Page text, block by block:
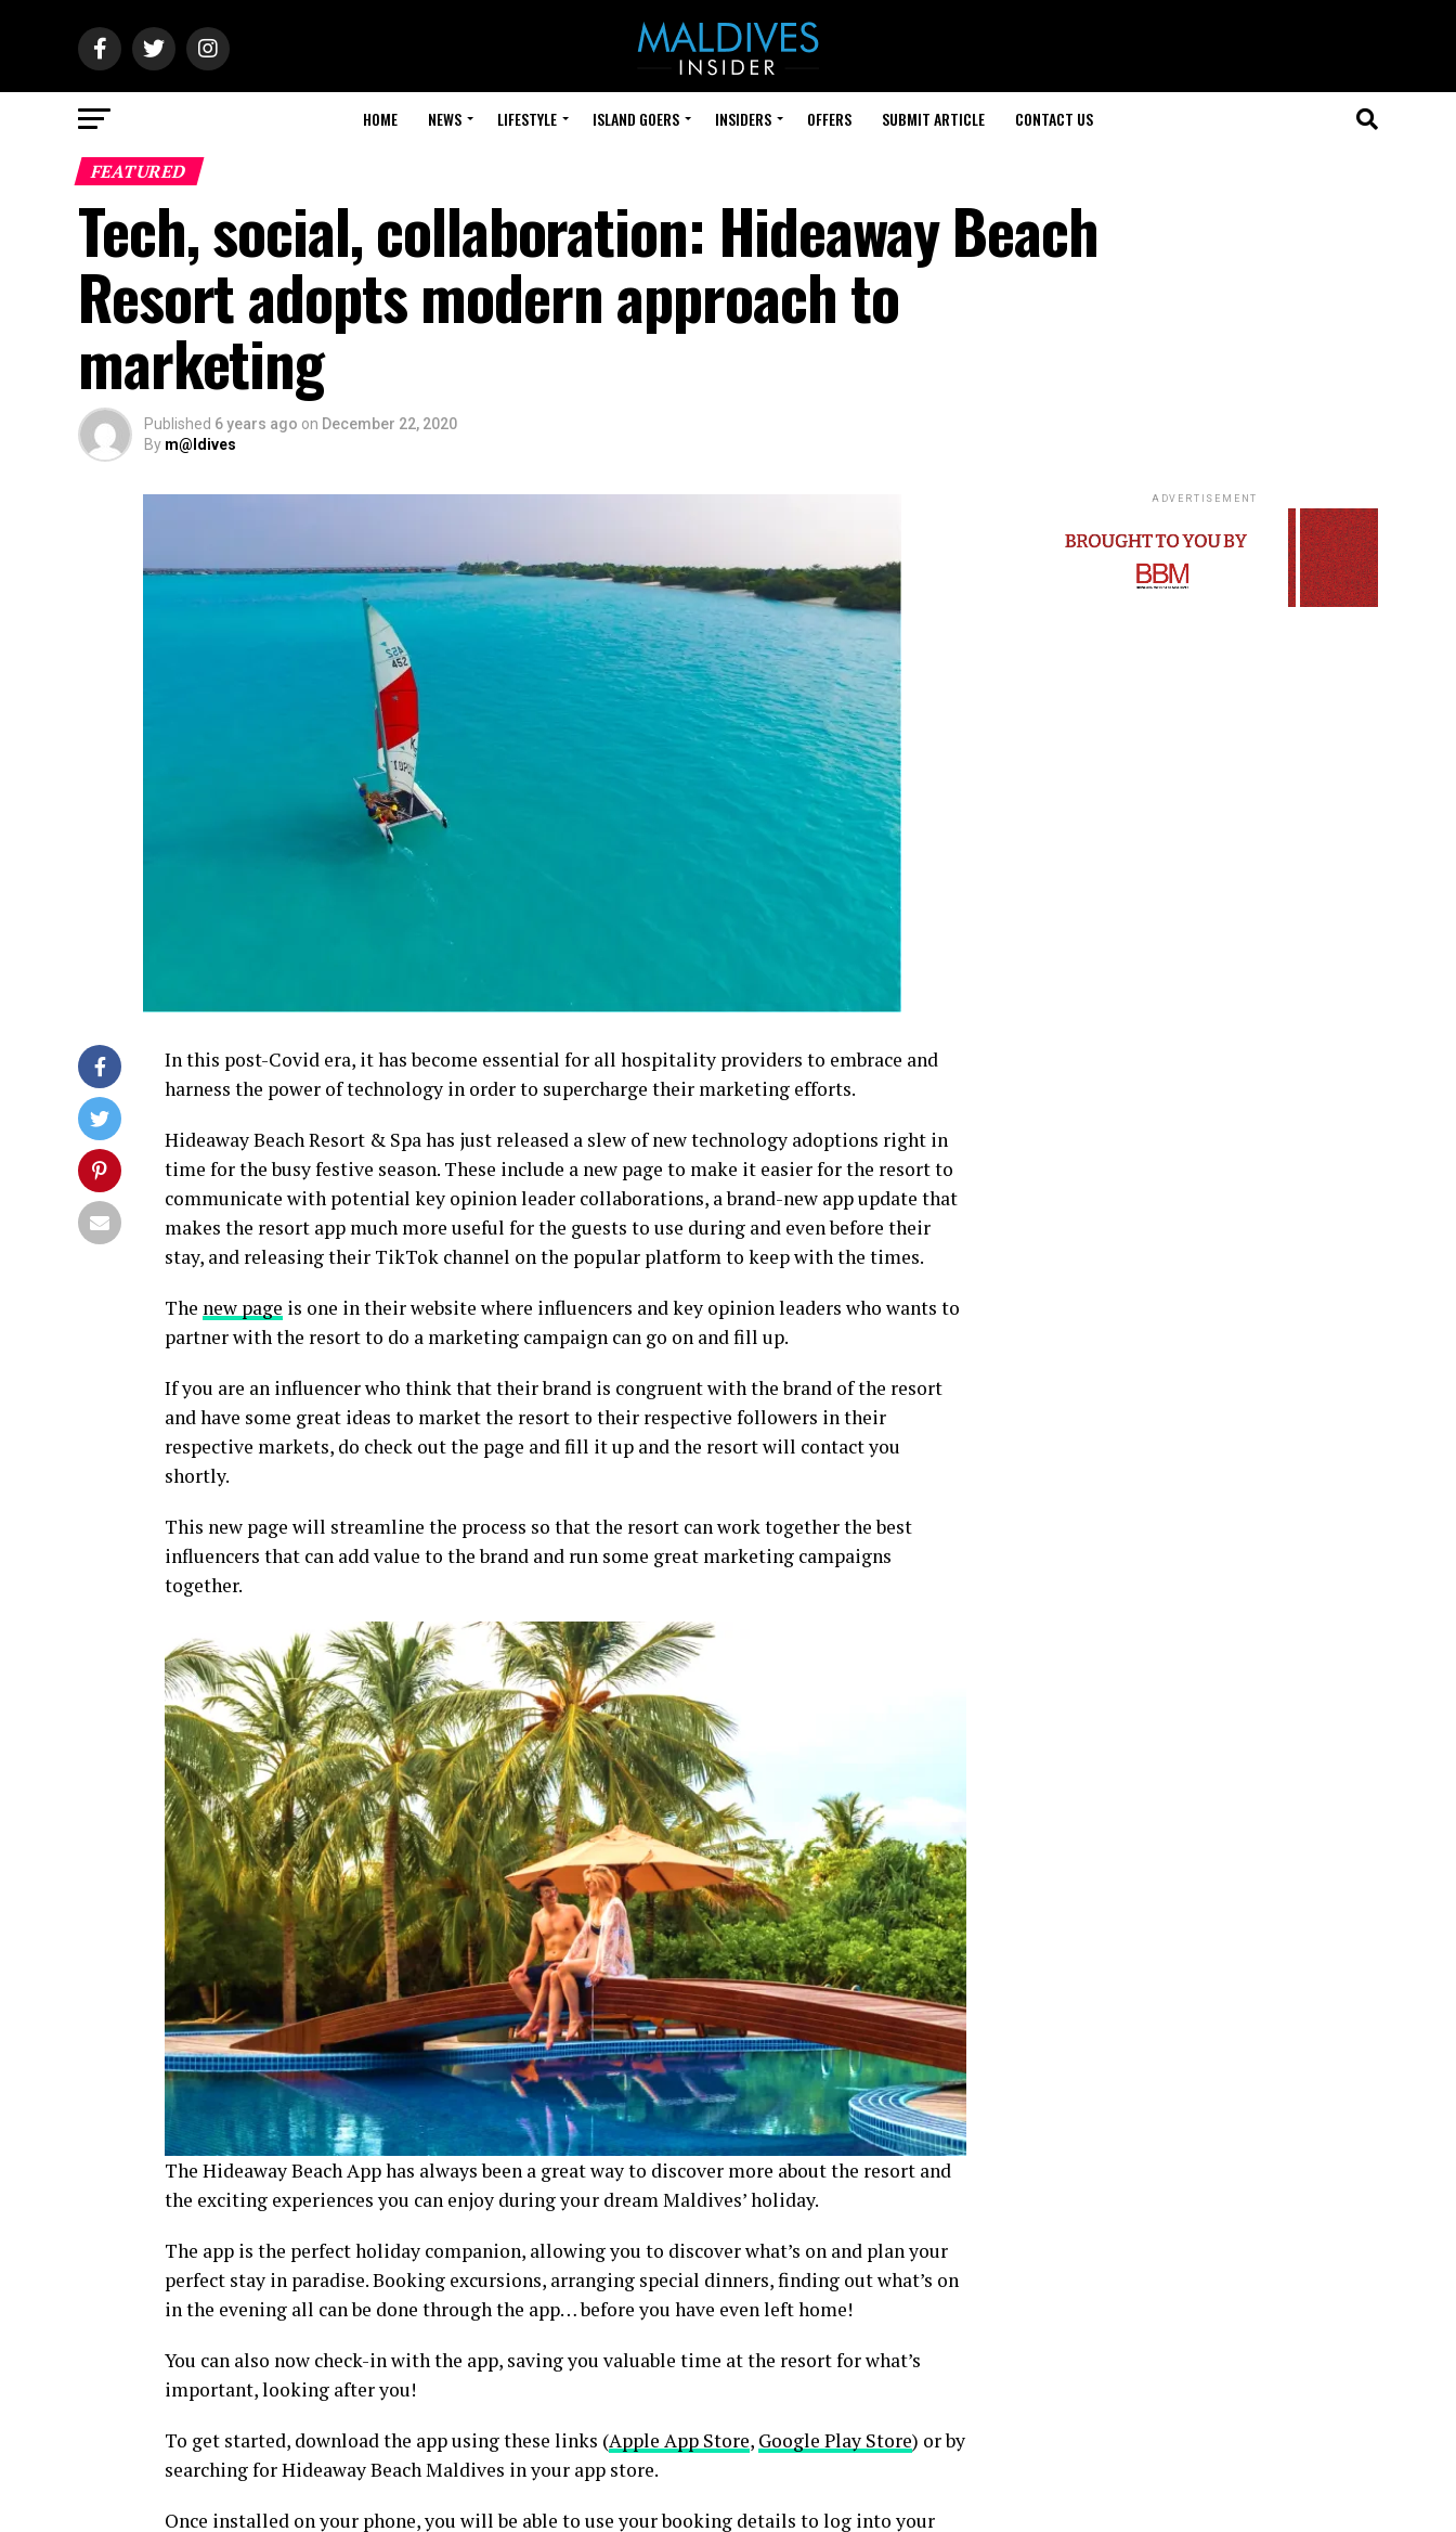
HOME NEWS LIFESTYLE ISLAND GOERS INSIDERS OFFERS SUBMIT ARTICLE CONTACT US
FEATURED
Tech, social, collaboration: Hideaway Beach
Resort adopts modern approach to
marketing
Published 6 years ago on December 22, 2020
By m@ldives
In this post-Covid era, it has become essential for all hospitality providers to embrace and
harness the power of technology in order to supercharge their marketing efforts.
Hideaway Beach Resort & Spa has just released a slew of new technology adoptions right in
time for the busy festive season. These include a new page to make it easier for the resort to
communicate with potential key opinion leader collaborations, a brand-new app update that
makes the resort app much more useful for the guests to use during and even before their
stay, and releasing their TikTok channel on the popular platform to keep with the times.
The new page is one in their website where influencers and key opinion leaders who wants to
partner with the resort to do a marketing campaign can go on and fill up.
If you are an influencer who think that their brand is congruent with the brand of the resort
and have some great ideas to market the resort to their respective followers in their
respective markets, do check out the page and fill it up and the resort will contact you
shortly.
This new page will streamline the process so that the resort can work together the best
influencers that can add value to the brand and run some great marketing campaigns
together.
The Hideaway Beach App has always been a great way to discover more about the resort and
the exciting experiences you can enjoy during your dream Maldives’ holiday.
The app is the perfect holiday companion, allowing you to discover what’s on and plan your
perfect stay in paradise. Booking excursions, arranging special dinners, finding out what’s on
in the evening all can be done through the app… before you have even left home!
You can also now check-in with the app, saving you valuable time at the resort for what’s
important, looking after you!
To get started, download the app using these links (Apple App Store, Google Play Store) or by
searching for Hideaway Beach Maldives in your app store.
Once installed on your phone, you will be able to use your booking details to log into your
ADVERTISEMENT